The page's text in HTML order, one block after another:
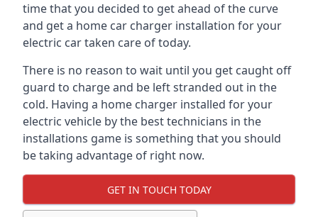
time that you decided to get ahead of the curve
and get a home car charger installation for your
electric car taken care of today.
There is no reason to wait until you get caught off
guard to charge and be left stranded out in the
cold. Having a home charger installed for your
electric vehicle by the best technicians in the
installations game is something that you should
be taking advantage of right now.
GET IN TOUCH TODAY